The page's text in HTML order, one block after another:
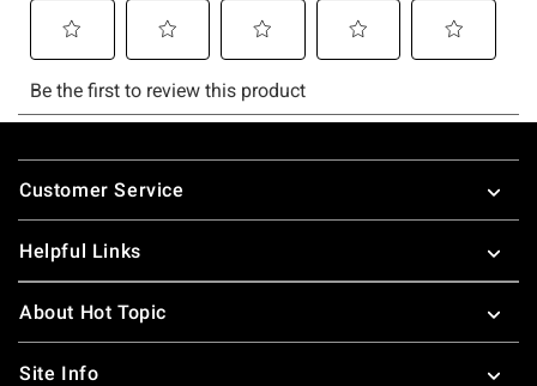
Footer
Customer Service
Helpful Links
About Hot Topic
Site Info